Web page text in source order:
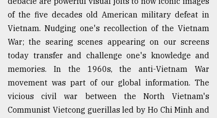
..
August
2018
The
mother
of
all
of the five decades old American military defeat in
Vietnam. Nudging one's recollection of the Vietnam
War; the searing scenes appearing on our screens
today transfer and challenge one's knowledge and
memories. In the 1960s, the anti-Vietnam War
movement was part of our global information. The
vicious civil war between the North Vietnam's
Communist Vietcong guerillas led by Ho Chi Minh and